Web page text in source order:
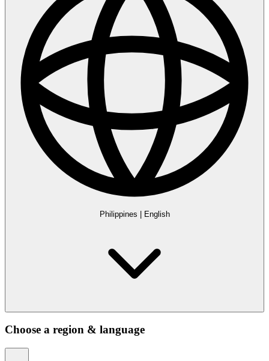
Philippines | English
Choose a region & language